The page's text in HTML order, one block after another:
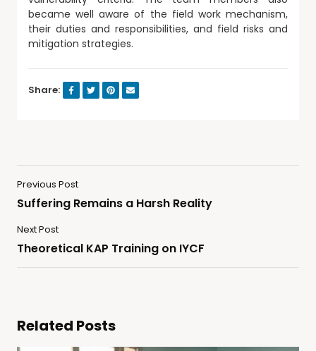
became well aware of the field work mechanism,
their duties and responsibilities, and field risks and
mitigation strategies.
Share:
Previous Post
Suffering Remains a Harsh Reality
Next Post
Theoretical KAP Training on IYCF
Related Posts